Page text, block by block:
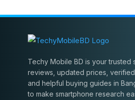
Techy Mobile BD is your trusted
reviews, updated prices,
and helpful buying guides in
to make smartphone research